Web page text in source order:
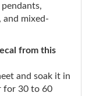
and mixed-
from this
and soak it in
for 30 to 60